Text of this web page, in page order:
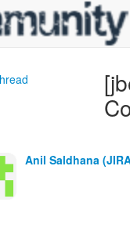
Anil Saldhana